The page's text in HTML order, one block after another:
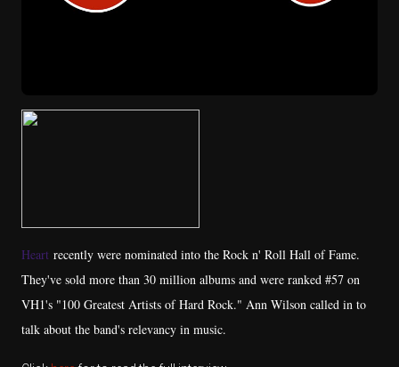
Heart recently were nominated into the Rock n' Roll Hall of Fame.
They've sold more than 30 million albums and were ranked #57 on
VH1's "100 Greatest Artists of Hard Rock." Ann Wilson called in to
talk about the band's relevancy in music.